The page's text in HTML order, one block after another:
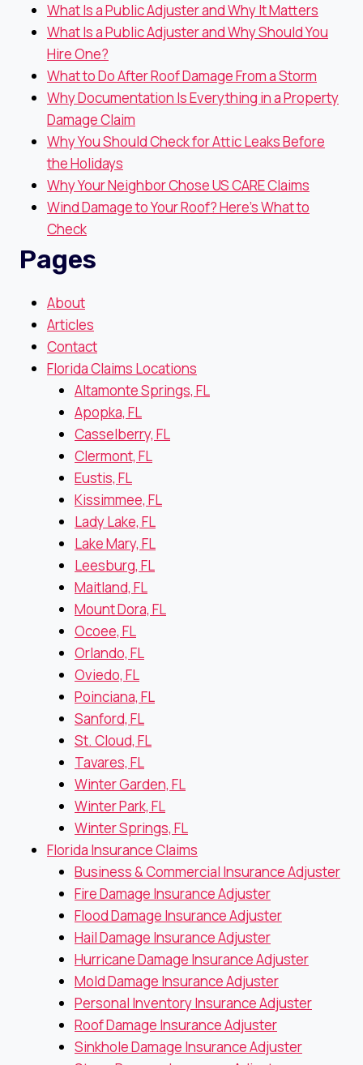
What Is a Public Adjuster and Why It Matters
What Is a Public Adjuster and Why Should You
Hire One?
What to Do After Roof Damage From a Storm
Why Documentation Is Everything in a Property
Damage Claim
Why You Should Check for Attic Leaks Before
the Holidays
Why Your Neighbor Chose US CARE Claims
Wind Damage to Your Roof? Here’s What to
Check
Pages
About
Articles
Contact
Florida Claims Locations
Altamonte Springs, FL
Apopka, FL
Casselberry, FL
Clermont, FL
Eustis, FL
Kissimmee, FL
Lady Lake, FL
Lake Mary, FL
Leesburg, FL
Maitland, FL
Mount Dora, FL
Ocoee, FL
Orlando, FL
Oviedo, FL
Poinciana, FL
Sanford, FL
St. Cloud, FL
Tavares, FL
Winter Garden, FL
Winter Park, FL
Winter Springs, FL
Florida Insurance Claims
Business & Commercial Insurance Adjuster
Fire Damage Insurance Adjuster
Flood Damage Insurance Adjuster
Hail Damage Insurance Adjuster
Hurricane Damage Insurance Adjuster
Mold Damage Insurance Adjuster
Personal Inventory Insurance Adjuster
Roof Damage Insurance Adjuster
Sinkhole Damage Insurance Adjuster